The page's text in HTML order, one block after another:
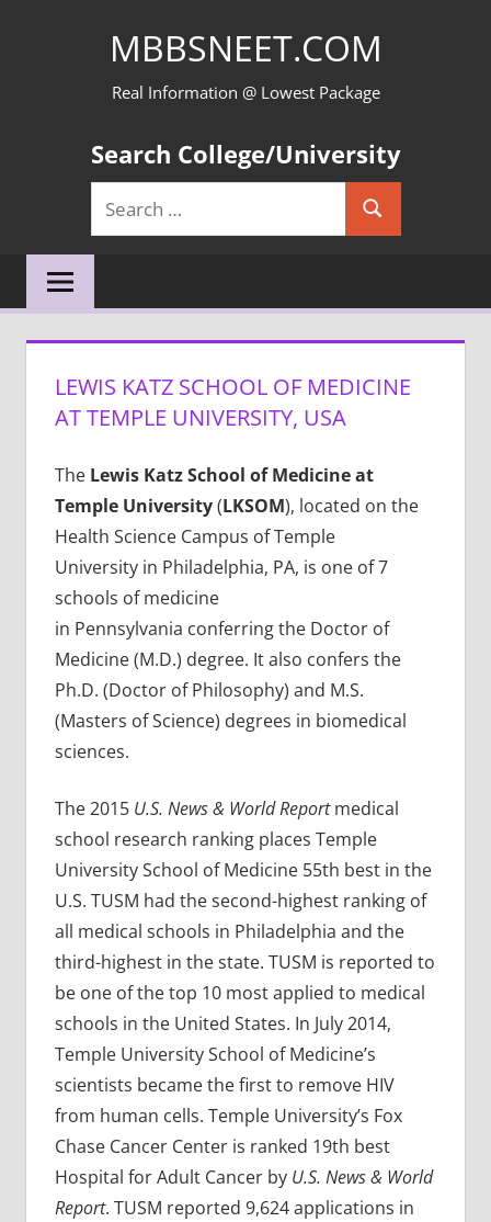
MBBSNEET.COM
Real Information @ Lowest Package
Search College/University
Search
for:
Search
LEWIS KATZ SCHOOL OF MEDICINE
AT TEMPLE UNIVERSITY, USA
The Lewis Katz School of Medicine at
Temple University(LKSOM), located on the
Health Science Campus of Temple
University in Philadelphia, PA, is one of 7
schools of medicine
in Pennsylvania conferring the Doctor of
Medicine (M.D.) degree. It also confers the
Ph.D. (Doctor of Philosophy) and M.S.
(Masters of Science) degrees in biomedical
sciences.
The 2015 U.S. News & World Reportmedical
school research ranking places Temple
University School of Medicine 55th best in the
U.S. TUSM had the second-highest ranking of
all medical schools in Philadelphia and the
third-highest in the state. TUSM is reported to
be one of the top 10 most applied to medical
schools in the United States. In July 2014,
Temple University School of Medicine’s
scientists became the first to remove HIV
from human cells. Temple University’s Fox
Chase Cancer Center is ranked 19th best
Hospital for Adult Cancer by U.S. News & World
Report. TUSM reported 9,624 applications in